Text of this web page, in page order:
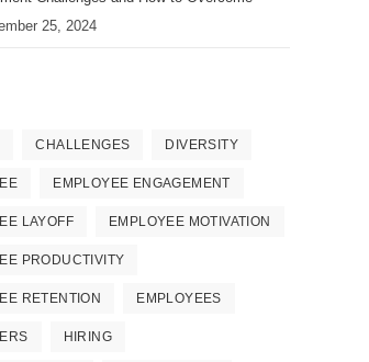
25, 2024
CHALLENGES DIVERSITY
EMPLOYEE ENGAGEMENT
LAYOFF EMPLOYEE MOTIVATION
PRODUCTIVITY
RETENTION EMPLOYEES
HIRING